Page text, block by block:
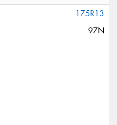
175R13
97N